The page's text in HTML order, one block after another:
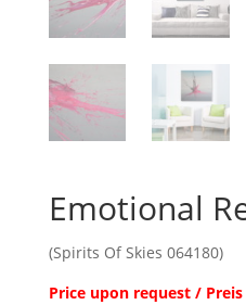
Emotional
(Spirits Of Skies 064180)
Price upon request /